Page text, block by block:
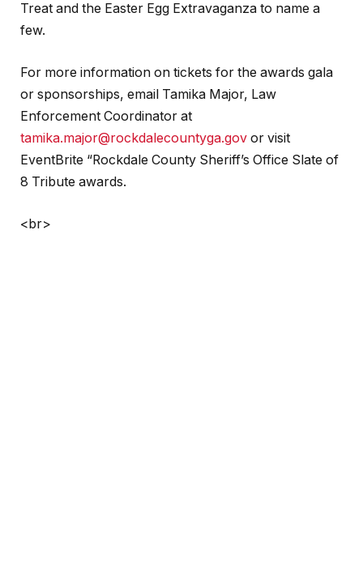
Treat and the Easter Egg Extravaganza to name a
few.
For more information on tickets for the awards gala
or sponsorships, email Tamika Major, Law
Enforcement Coordinator at
tamika.major@rockdalecountyga.gov or visit
EventBrite “Rockdale County Sheriff’s Office Slate of
8 Tribute awards.
<br>